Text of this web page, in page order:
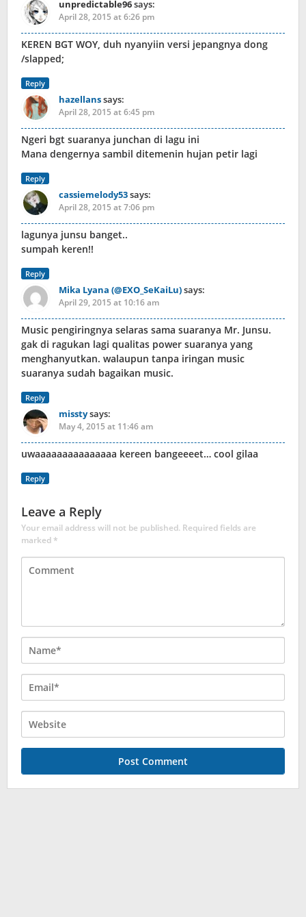
unpredictable96says:
April 28, 2015 at 6:26 pm
KEREN BGT WOY, duh nyanyiin versi jepangnya dong
/slapped;
Reply
hazellanssays:
April 28, 2015 at 6:45 pm
Ngeri bgt suaranya junchan di lagu ini
Mana dengernya sambil ditemenin hujan petir lagi
Reply
cassiemelody53says:
April 28, 2015 at 7:06 pm
lagunya junsu banget..
sumpah keren!!
Reply
Mika Lyana (@EXO_SeKaiLu)says:
April 29, 2015 at 10:16 am
Music pengiringnya selaras sama suaranya Mr. Junsu.
gak di ragukan lagi qualitas power suaranya yang
menghanyutkan. walaupun tanpa iringan music
suaranya sudah bagaikan music.
Reply
misstysays:
May 4, 2015 at 11:46 am
uwaaaaaaaaaaaaaaa kereen bangeeeet… cool gilaa
Reply
Leave a Reply
Your email address will not be published. Required fields are
marked*